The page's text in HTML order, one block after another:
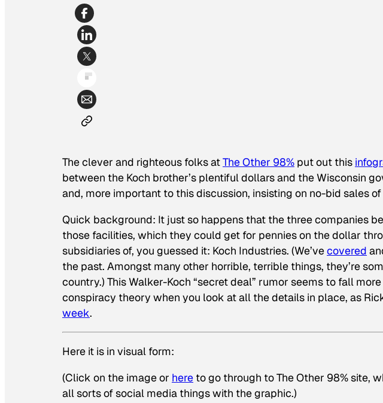
The clever and righteous folks atThe Other 98% put out this
between the Koch brother’s plentiful dollars and the Wisconsin
and, more important to this discussion, insisting on no-bid sales
Quick background: It just so happens that the three companies
those facilities, which they could get for pennies on the dollar
subsidiaries of, you guessed it: Koch Industries. (We’vecovered
the past. Amongst many other horrible, terrible things, they’re
country.) This Walker-Koch “secret deal” rumor seems to fall
conspiracy theory when you look at all the details in place, as
week.
Here it is in visual form:
(Click on the image or here to go through to The Other 98% site,
all sorts of social media things with the graphic.)